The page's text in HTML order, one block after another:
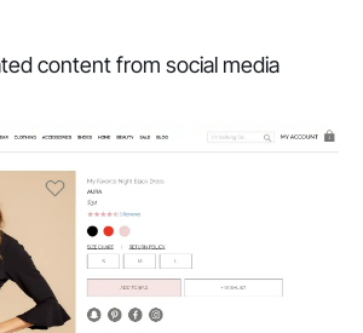
content from social media